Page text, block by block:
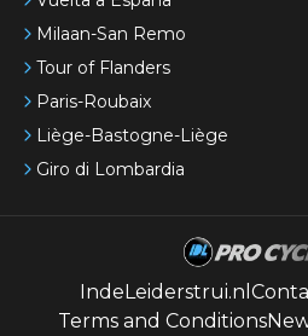
Milaan-San Remo
Tour of Flanders
Paris-Roubaix
Liège-Bastogne-Liège
Giro di Lombardia
IndeLeiderstrui.nl
Terms and Conditions